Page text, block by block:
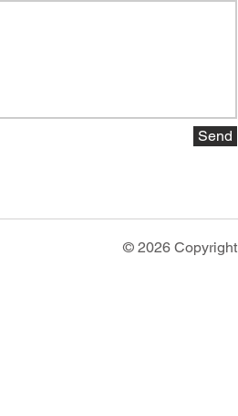
Send
© 2026